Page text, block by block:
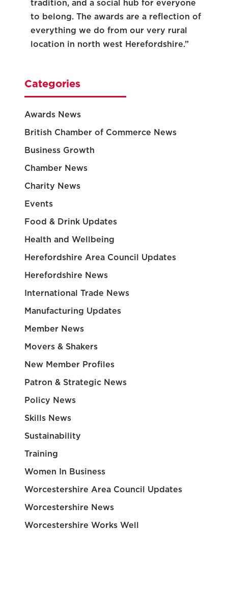
tradition, and a social hub for everyone
to belong. The awards are a reflection of
everything we do from our very rural
location in north west Herefordshire.”
Categories
Awards News
British Chamber of Commerce News
Business Growth
Chamber News
Charity News
Events
Food & Drink Updates
Health and Wellbeing
Herefordshire Area Council Updates
Herefordshire News
International Trade News
Manufacturing Updates
Member News
Movers & Shakers
New Member Profiles
Patron & Strategic News
Policy News
Skills News
Sustainability
Training
Women In Business
Worcestershire Area Council Updates
Worcestershire News
Worcestershire Works Well